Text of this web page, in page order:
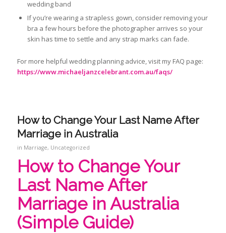
wedding band
If you’re wearing a strapless gown, consider removing your
bra a few hours before the photographer arrives so your
skin has time to settle and any strap marks can fade.
For more helpful wedding planning advice, visit my FAQ page:
https://www.michaeljanzcelebrant.com.au/faqs/
How to Change Your Last Name After
Marriage in Australia
in Marriage, Uncategorized
How to Change Your
Last Name After
Marriage in Australia
(Simple Guide)